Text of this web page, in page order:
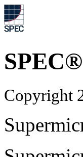
Copyright